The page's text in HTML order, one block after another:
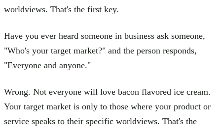
worldviews. That's the first key.
Have you ever heard someone in business ask someone,
"Who's your target market?" and the person responds,
"Everyone and anyone."
Wrong. Not everyone will love bacon flavored ice cream.
Your target market is only to those where your product or
service speaks to their specific worldviews. That's the